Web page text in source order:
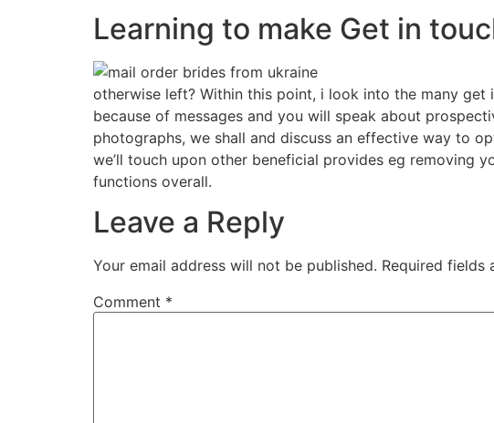
Learning to make Get in
otherwise left? Within this point, i look into the many
because of messages and you will speak about
photographs, we shall and discuss an effective way to
we’ll touch upon other beneficial provides eg removing
functions overall.
Leave a Reply
Your email address will not be published. Required fields
Comment *